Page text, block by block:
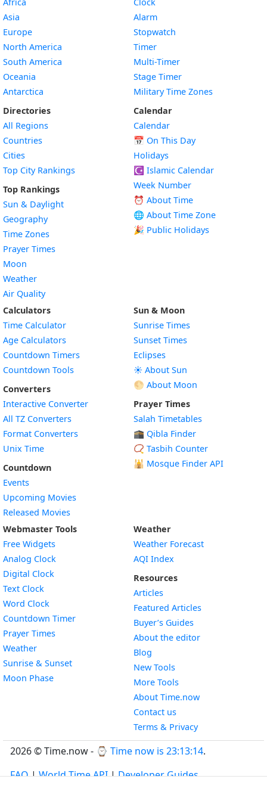
Asia
Europe
North America
South America
Oceania
Antarctica
Directories
All Regions
Countries
Cities
Top City Rankings
Top Rankings
Sun & Daylight
Geography
Time Zones
Prayer Times
Moon
Weather
Air Quality
Alarm
Stopwatch
Timer
Multi-Timer
Stage Timer
Military Time Zones
Calendar
Calendar
📅 On This Day
Holidays
☪️ Islamic Calendar
Week Number
⏰ About Time
🌐 About Time Zone
🎉 Public Holidays
Calculators
Time Calculator
Age Calculators
Countdown Timers
Countdown Tools
Converters
Interactive Converter
All TZ Converters
Format Converters
Unix Time
Countdown
Events
Upcoming Movies
Released Movies
Sun & Moon
Sunrise Times
Sunset Times
Eclipses
☀️ About Sun
🌕 About Moon
Prayer Times
Salah Timetables
🕋 Qibla Finder
📿 Tasbih Counter
🕌 Mosque Finder API
Webmaster Tools
Free Widgets
Analog Clock
Digital Clock
Text Clock
Word Clock
Countdown TimerWidget
Prayer Times
WeatherWidget
Sunrise & SunsetWidget
Moon PhaseWidget
Weather
Weather Forecast
AQI Index
Resources
Articles
Featured Articles
Buyer’s Guides
About the editor
Blog
New Tools
More Tools
About Time.now
Contact us
Terms & Privacy
2026 © Time.now - ⌚ Time now is 23:13:14.
FAQ|World Time API|Developer Guides